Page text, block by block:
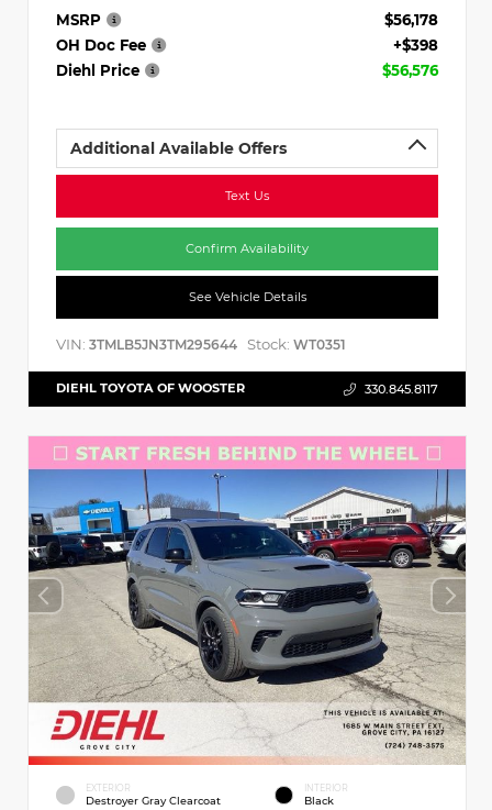
MSRP
$56,178
OH Doc Fee
+$398
Diehl Price
$56,576
Additional Available Offers
Text Us
Confirm Availability
See Vehicle Details
VIN: 3TMLB5JN3TM295644 Stock: WT0351
DIEHL TOYOTA OF WOOSTER 330.845.8117
EXTERIOR
Destroyer Gray Clearcoat
INTERIOR
Black